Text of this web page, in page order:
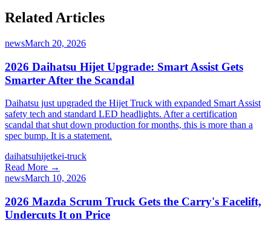
Related Articles
newsMarch 20, 2026
2026 Daihatsu Hijet Upgrade: Smart Assist Gets
Smarter After the Scandal
Daihatsu just upgraded the Hijet Truck with expanded Smart Assist
safety tech and standard LED headlights. After a certification
scandal that shut down production for months, this is more than a
spec bump. It is a statement.
daihatsuhijetkei-truck
Read More →
newsMarch 10, 2026
2026 Mazda Scrum Truck Gets the Carry's Facelift,
Undercuts It on Price